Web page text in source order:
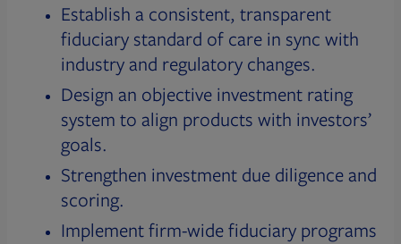
Establish a consistent, transparent
fiduciary standard of care in sync with
industry and regulatory changes.
Design an objective investment rating
system to align products with investors’
goals.
Strengthen investment due diligence and
scoring.
Implement firm-wide fiduciary programs